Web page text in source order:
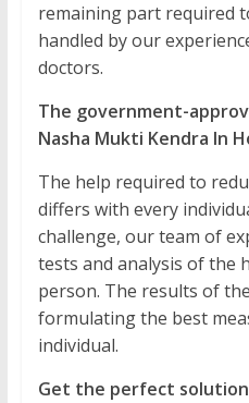
remaining part required
handled by our
doctors.
The government-
Nasha Mukti Kendra In
The help required to
differs with every
challenge, our team of
tests and analysis of the
person. The results of
formulating the best
individual.
Get the perfect